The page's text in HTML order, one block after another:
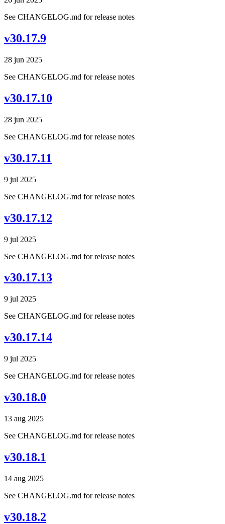
See CHANGELOG.md for release notes
v30.17.9
28 jun 2025
See CHANGELOG.md for release notes
v30.17.10
28 jun 2025
See CHANGELOG.md for release notes
v30.17.11
9 jul 2025
See CHANGELOG.md for release notes
v30.17.12
9 jul 2025
See CHANGELOG.md for release notes
v30.17.13
9 jul 2025
See CHANGELOG.md for release notes
v30.17.14
9 jul 2025
See CHANGELOG.md for release notes
v30.18.0
13 aug 2025
See CHANGELOG.md for release notes
v30.18.1
14 aug 2025
See CHANGELOG.md for release notes
v30.18.2